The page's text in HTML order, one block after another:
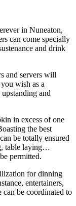
in Nuneaton,
can come specially
and drink
and servers will
wish as a
and
in excess of one
the best
be totally ensured
table laying…
permitted.
for dinning
entertainers,
can be coordinated to